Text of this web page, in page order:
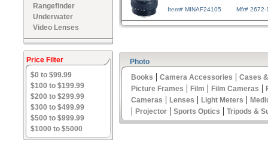
Rangefinder
Underwater
Video Lenses
Price Filter
$0 to $99.99
$100 to $199.99
$200 to $299.99
$300 to $499.99
$500 to $999.99
$1000 to $5000
Item# MINAF24105 Mfr# 2672-
Photo
Books | Camera Accessories | Cases
Picture Frames | Film | Film Cameras |
Cameras | Lenses | Light Meters |
| Projector | Sports Optics | Tripods &